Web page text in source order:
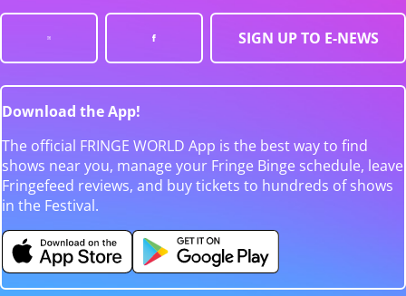
SIGN UP TO E-NEWS
Download the App!
The official FRINGE WORLD App is the best way to find
shows near you, manage your Fringe Binge schedule, leave
Fringefeed reviews, and buy tickets to hundreds of shows
in the Festival.